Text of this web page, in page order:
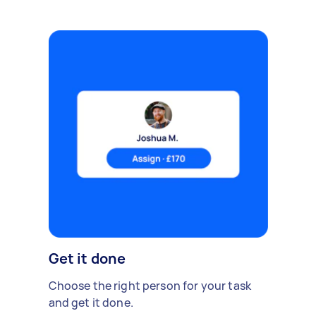
Get it done
Choose the right person for your task
and get it done.